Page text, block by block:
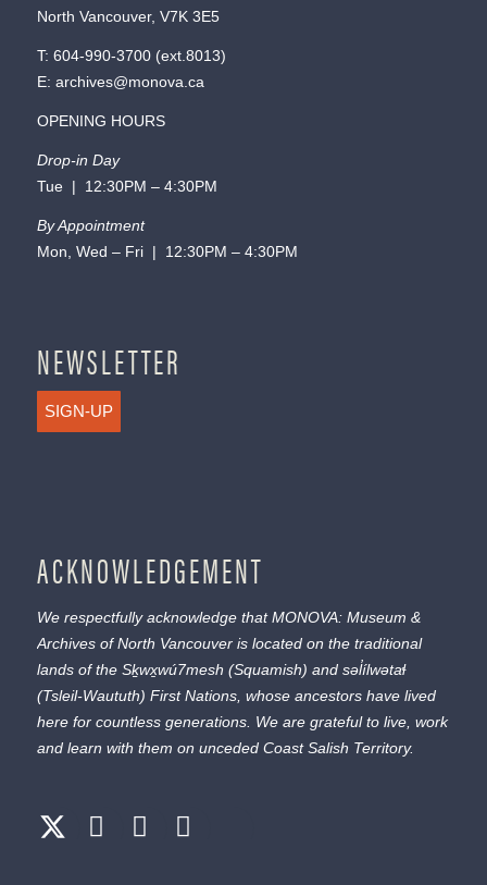
North Vancouver, V7K 3E5
T: 604-990-3700(ext. 8013)
E: archives@monova.ca
OPENING HOURS
Drop-in Day
Tue | 12:30PM – 4:30PM
By Appointment
Mon, Wed – Fri | 12:30PM – 4:30PM
NEWSLETTER
SIGN-UP
ACKNOWLEDGEMENT
We respectfully acknowledge that MONOVA: Museum &
Archives of North Vancouver is located on the traditional
lands of the Sḵwx̱wú7mesh (Squamish) and səl̓ílwətaɬ
(Tsleil-Waututh) First Nations, whose ancestors have lived
here for countless generations. We are grateful to live, work
and learn with them on unceded Coast Salish Territory.